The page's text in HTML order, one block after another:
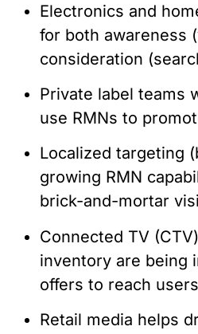
Electronics and
for both awareness
consideration
Private label teams
use RMNs to
Localized targeting
growing RMN
brick-and-mortar
Connected TV
inventory are being
offers to reach
Retail media helps